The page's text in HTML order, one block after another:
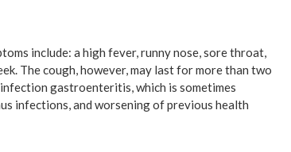
include: a high fever, runny nose, sore throat,
The cough, however, may last for more than two
gastroenteritis, which is sometimes
infections, and worsening of previous health